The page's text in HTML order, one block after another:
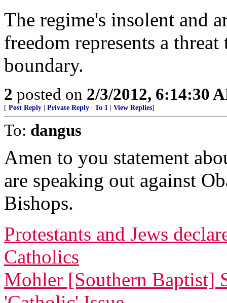
The regime's insolent and
freedom represents a
boundary.
2 posted on 2/3/2012, 6:14:30
[ Post Reply Private Reply To 1 View Replies]
To: dangus
Amen to you statement
are speaking out against
Bishops.
Protestants and Jews
Catholics
Mohler [Southern Baptist]